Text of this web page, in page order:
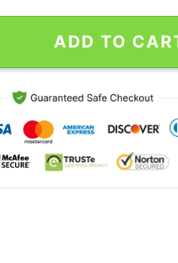
Vintage T-Shirt quantity
ADD TO